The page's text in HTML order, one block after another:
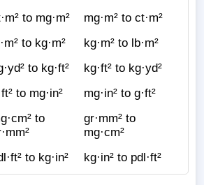
to mg·m²
mg·m² to ct·m²
to kg·m²
kg·m² to lb·m²
to kg·ft²
kg·ft² to kg·yd²
to mg·in²
mg·in² to g·ft²
to
gr·mm² to
mg·cm²
to kg·in²
kg·in² to pdl·ft²